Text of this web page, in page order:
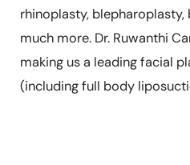
rhinoplasty,
much more. Dr. Ruwanthi
making us a leading facial
(including full body